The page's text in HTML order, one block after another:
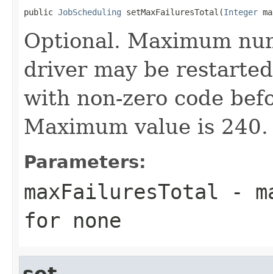
public JobScheduling setMaxFailuresTotal(Integer
Optional. Maximum
driver may be
with non-zero code
Maximum value is 240.
Parameters:
maxFailuresTotal -
for none